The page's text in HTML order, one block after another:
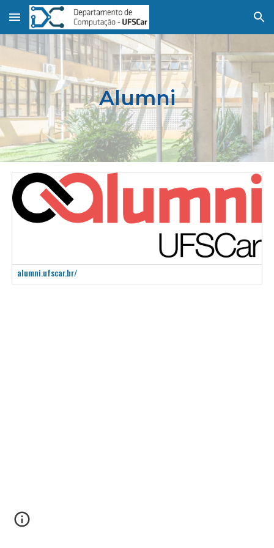
Skip to main content Skip to navigation
Alumni
alumni.ufscar.br/